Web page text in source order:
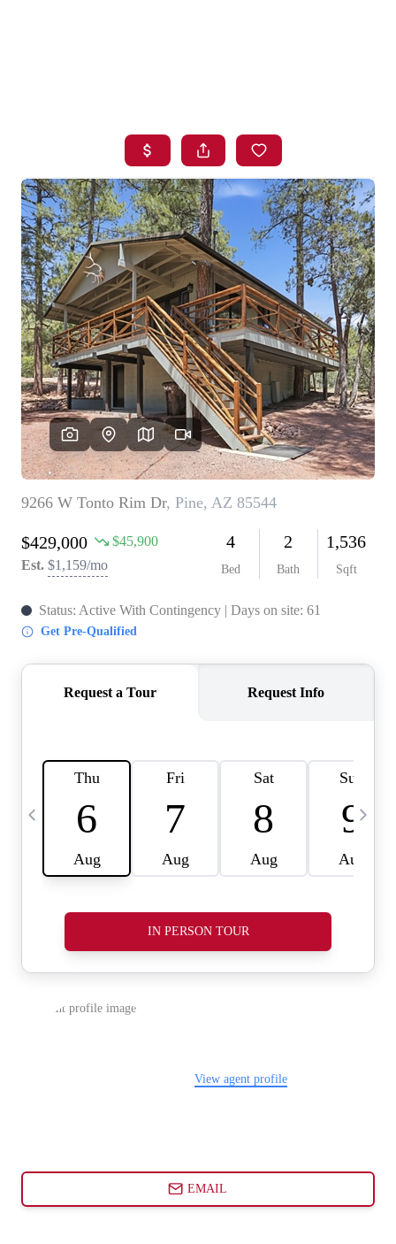
SEARCH LISTINGS
BUYING
SELLING
FINANCING
HOME VALUE
WHO WE ARE
BLOG
REVIEWS
CAREERS
ABOUT PLACE